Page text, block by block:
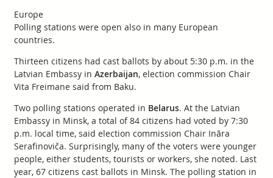
Europe
Polling stations were open also in many European
countries.
Thirteen citizens had cast ballots by about 5:30 p.m. in the
Latvian Embassy in Azerbaijan, election commission Chair
Vita Freimane said from Baku.
Two polling stations operated in Belarus. At the Latvian
Embassy in Minsk, a total of 84 citizens had voted by 7:30
p.m. local time, said election commission Chair Ināra
Serafinoviča. Surprisingly, many of the voters were younger
people, either students, tourists or workers, she noted. Last
year, 67 citizens cast ballots in Minsk. The polling station in